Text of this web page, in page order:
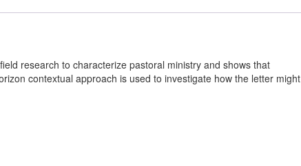
research to characterize pastoral ministry and shows that
contextual approach is used to investigate how the letter might